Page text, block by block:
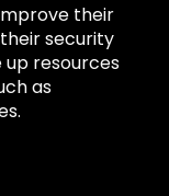
their
security
resources
as